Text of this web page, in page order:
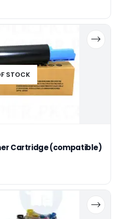
STOCK
Cartridge (compatible)